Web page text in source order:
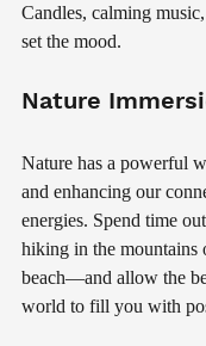
Candles, calming
set the mood.
Nature
Nature has a powerful
and enhancing our
energies. Spend time
hiking in the mountains
beach—and allow the
world to fill you with